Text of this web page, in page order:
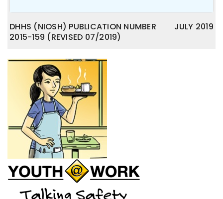
JULY 2019
DHHS (NIOSH) PUBLICATION NUMBER
2015-159 (REVISED 07/2019)